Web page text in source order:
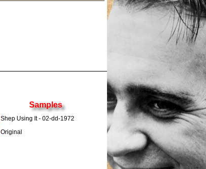
Samples
Shep Using It - 02-dd-1972
Original